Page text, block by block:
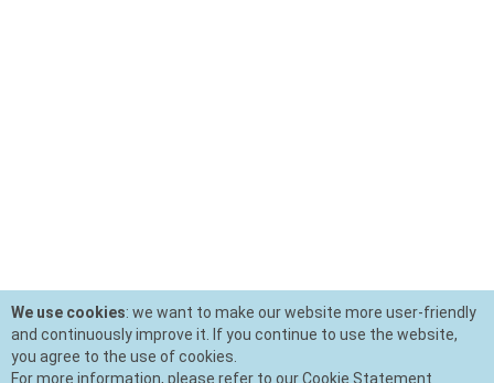
We use cookies: we want to make our website more user-friendly
and continuously improve it. If you continue to use the website,
you agree to the use of cookies.
For more information, please refer to our Cookie Statement